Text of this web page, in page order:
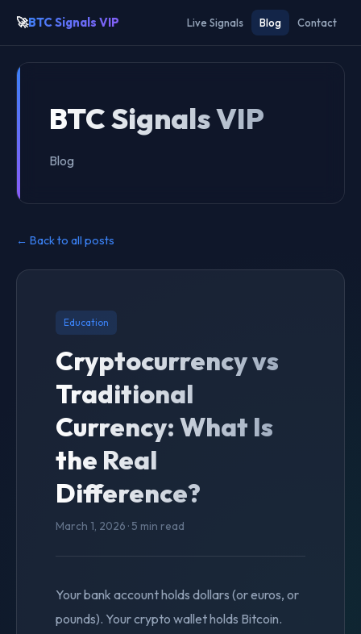
🚀BTC Signals VIP Live Signals Blog Contact
BTC Signals VIP
Blog
← Back to all posts
Education
Cryptocurrency vs
Traditional
Currency: What Is
the Real
Difference?
March 1, 2026 · 5 min read
Your bank account holds dollars (or euros, or
pounds). Your crypto wallet holds Bitcoin.